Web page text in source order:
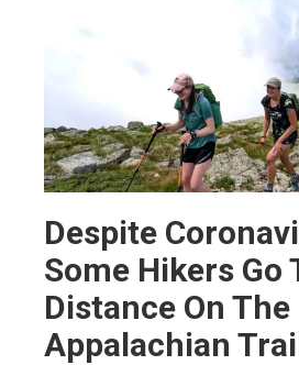
Despite
Some Hikers Go
Distance On The
Appalachian